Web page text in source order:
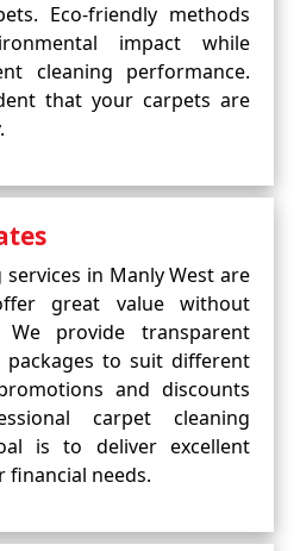
Eco-friendly methods
impact while
cleaning performance.
that your carpets are
in Manly West are
great value without
We provide transparent
to suit different
and discounts
carpet cleaning
is to deliver excellent
financial needs.